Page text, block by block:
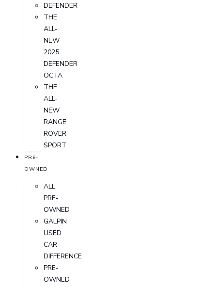
DEFENDER
THE
ALL-
NEW
2025
DEFENDER
OCTA
THE
ALL-
NEW
RANGE
ROVER
SPORT
PRE-
OWNED
ALL
PRE-
OWNED
GALPIN
USED
CAR
DIFFERENCE
PRE-
OWNED